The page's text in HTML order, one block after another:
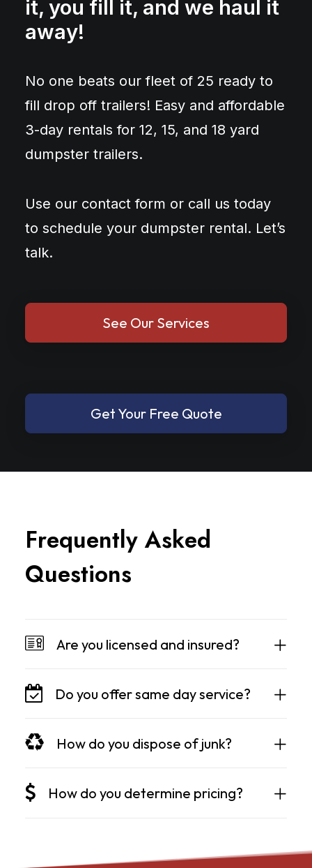
it, you fill it, and we haul it
away!
No one beats our fleet of 25 ready to
fill drop off trailers! Easy and affordable
3-day rentals for 12, 15, and 18 yard
dumpster trailers.
Use our contact form or call us today
to schedule your dumpster rental. Let’s
talk.
See Our Services
Get Your Free Quote
Frequently Asked
Questions
Are you licensed and insured?
Do you offer same day service?
How do you dispose of junk?
How do you determine pricing?